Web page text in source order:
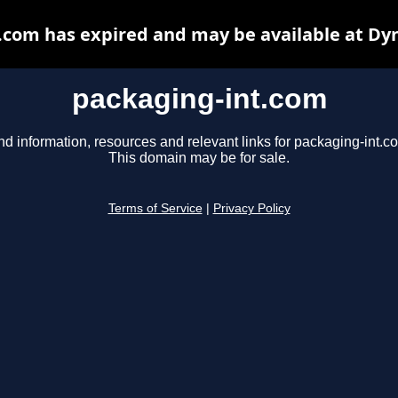
packaging-int.com
information, resources and relevant links for packaging-
This domain may be for sale.
Terms of Service Privacy Policy
has expired and may be available at